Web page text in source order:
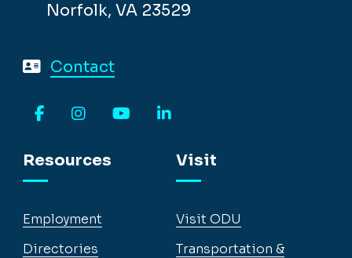
Norfolk, VA 23529
Contact
Resources
Employment
Directories
Visit
Visit ODU
Transportation &